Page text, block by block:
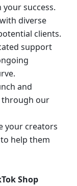
success.
diverse
clients.
support
and
through our
your creators
help them
Shop